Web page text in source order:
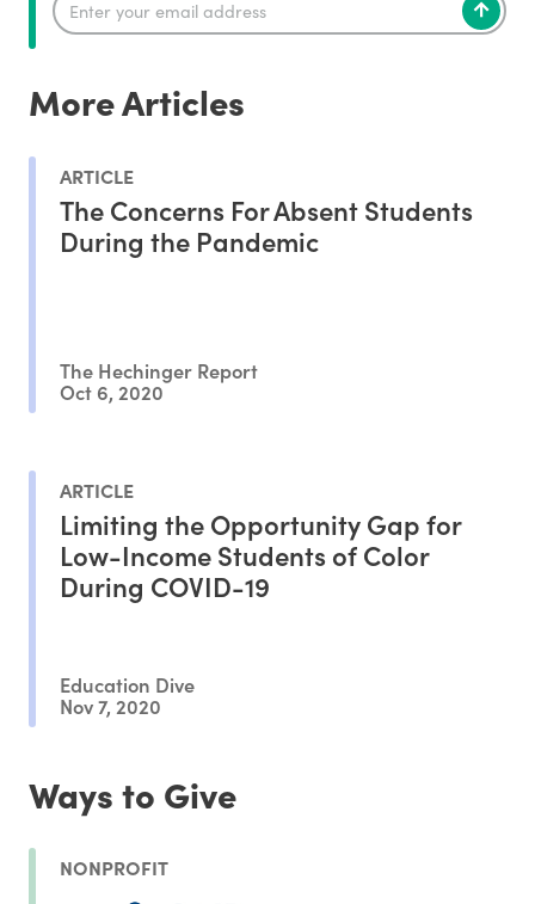
More Articles
ARTICLE
The Concerns For Absent Students
During the Pandemic
The Hechinger Report
Oct 6, 2020
ARTICLE
Limiting the Opportunity Gap for
Low-Income Students of Color
During COVID-19
Education Dive
Nov 7, 2020
Ways to Give
NONPROFIT